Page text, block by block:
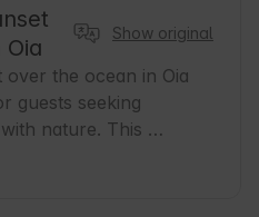
Show original
the ocean in Oia
guests seeking
nature. This
for those who wish